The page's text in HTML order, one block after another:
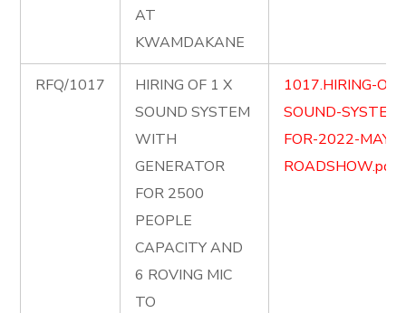
AT
KWAMDAKANE
RFQ/1017
HIRING OF 1 X
SOUND SYSTEM
WITH
GENERATOR
FOR 2500
PEOPLE
CAPACITY AND
6 ROVING MIC
TO
1017.HIRING-OF-
SOUND-SYSTEM-
FOR-2022-
ROADSHOW.pdf